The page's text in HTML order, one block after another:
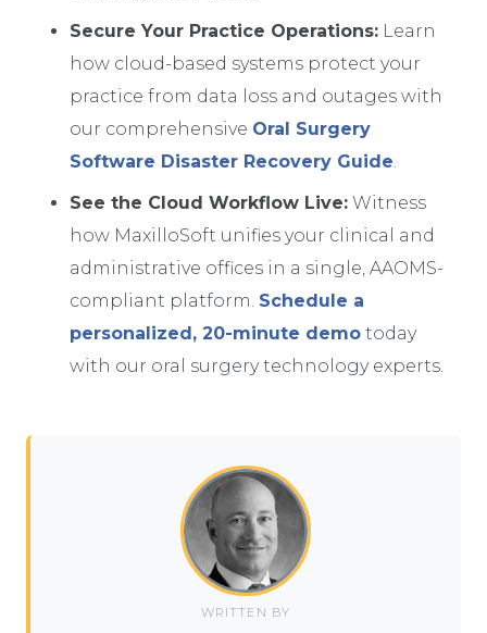
Secure Your Practice Operations: Learn
how cloud-based systems protect your
practice from data loss and outages with
our comprehensive Oral Surgery
Software Disaster Recovery Guide.
See the Cloud Workflow Live: Witness
how MaxilloSoft unifies your clinical and
administrative offices in a single, AAOMS-
compliant platform. Schedule a
personalized, 20-minute demo today
with our oral surgery technology experts.
WRITTEN BY